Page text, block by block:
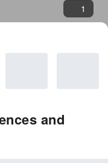
1
and